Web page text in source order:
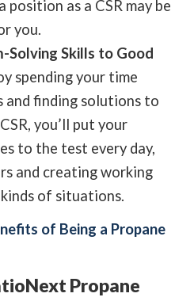
position as a CSR may be
you.
Solving Skills to Good
spending your time
and finding solutions to
you’ll put your
to the test every day,
and creating working
of situations.
of Being a Propane
Propane